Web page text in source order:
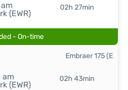
(EWR)
02h 27min
- On-time
am
(EWR)
02h 43min
Embraer 175 (E